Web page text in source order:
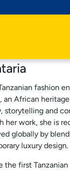
fashion
African
storytelling and
her work, she is
globally by
luxury design.
the first